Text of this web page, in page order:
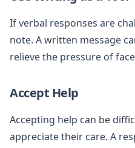
If verbal responses are
note. A written message
relieve the pressure of
Accept Help
Accepting help can be
appreciate their care. A